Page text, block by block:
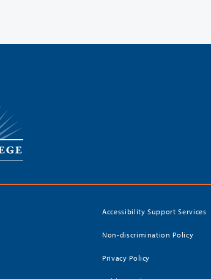
Accessibility Support Services
Non-discrimination Policy
Privacy Policy